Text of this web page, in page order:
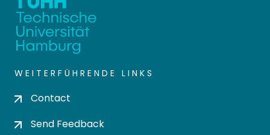
WEITERFÜHRENDE LINKS
Contact
Send Feedback